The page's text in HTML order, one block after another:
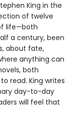
King in the
of twelve
life—both
a century, been
about fate,
anything can
both
read. King writes
day-to-day
will feel that